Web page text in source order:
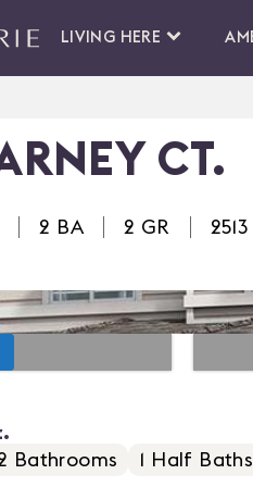
LIVING HERE
CT.
2 BA 2 GR 2513
Bathrooms 1 Half Baths